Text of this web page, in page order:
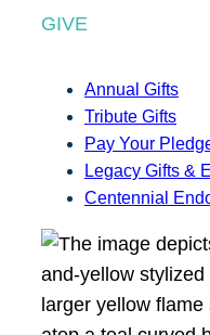
GIVE
Annual Gifts
Tribute Gifts
Pay Your
Legacy Gifts &
Centennial